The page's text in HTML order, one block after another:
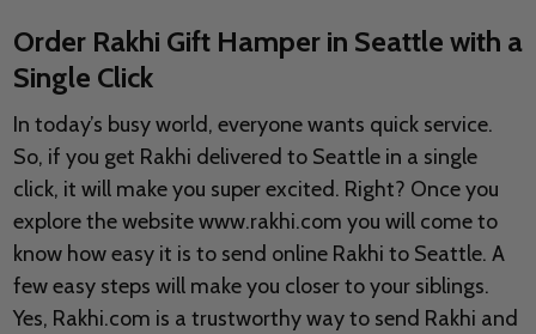
Order Rakhi Gift Hamper in Seattle with a
Single Click
In today’s busy world, everyone wants quick service.
So, if you get Rakhi delivered to Seattle in a single
click, it will make you super excited. Right? Once you
explore the website www.rakhi.com you will come to
know how easy it is to send online Rakhi to Seattle. A
few easy steps will make you closer to your siblings.
Yes, Rakhi.com is a trustworthy way to send Rakhi and